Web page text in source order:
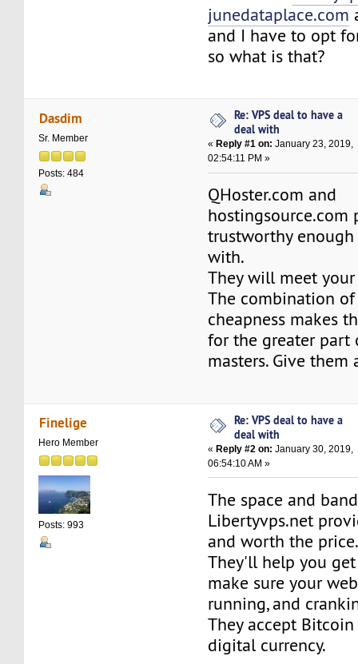
junedataplace.com
and I have to opt
so what is that?
Dasdim
Sr. Member
Posts: 484
Re: VPS deal to have a
deal with
« Reply #1 on: January 23, 2019,
02:54:11 PM »
QHoster.com and
hostingsource.com
trustworthy
with.
They will meet
The combination
cheapness makes
for the greater part
masters. Give them
Finelige
Hero Member
Posts: 993
Re: VPS deal to have a
deal with
«Reply #2 on: January 30, 2019,
06:54:10 AM »
The space and
Libertyvps.net
and worth the
They'll help you
make sure your
running, and
They accept
digital currency.